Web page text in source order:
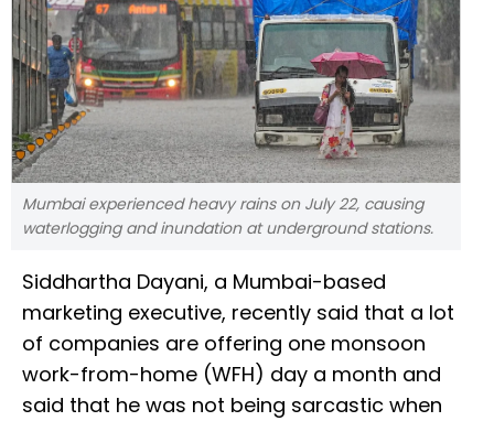
Mumbai experienced heavy rains on July 22, causing
waterlogging and inundation at underground stations.
Siddhartha Dayani, a Mumbai-based
marketing executive, recently said that a lot
of companies are offering one monsoon
work-from-home (WFH) day a month and
said that he was not being sarcastic when